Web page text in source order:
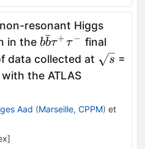
resonant Higgs
in the b\bar{b}
τ^+τ^-
bb
ˉτ+ τ − final
data collected at \sqrt{s}
s =
the ATLAS
Aad (Marseille, CPPM) et
]